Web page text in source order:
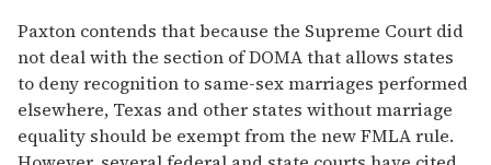
Paxton contends that because the Supreme Court did
not deal with the section of DOMA that allows states
to deny recognition to same-sex marriages performed
elsewhere, Texas and other states without marriage
equality should be exempt from the new FMLA rule.